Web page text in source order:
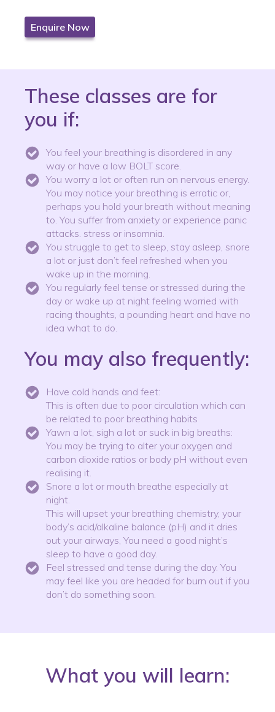
Enquire Now
These classes are for
you if:
You feel your breathing is disordered in any
way or have a low BOLT score.
You worry a lot or often run on nervous energy.
You may notice your breathing is erratic or,
perhaps you hold your breath without meaning
to. You suffer from anxiety or experience panic
attacks. stress or insomnia.
You struggle to get to sleep, stay asleep, snore
a lot or just don’t feel refreshed when you
wake up in the morning.
You regularly feel tense or stressed during the
day or wake up at night feeling worried with
racing thoughts, a pounding heart and have no
idea what to do.
You may also frequently:
Have cold hands and feet:
This is often due to poor circulation which can
be related to poor breathing habits
Yawn a lot, sigh a lot or suck in big breaths:
You may be trying to alter your oxygen and
carbon dioxide ratios or body pH without even
realising it.
Snore a lot or mouth breathe especially at
night.
This will upset your breathing chemistry, your
body’s acid/alkaline balance (pH) and it dries
out your airways, You need a good night’s
sleep to have a good day.
Feel stressed and tense during the day. You
may feel like you are headed for burn out if you
don’t do something soon.
What you will learn: